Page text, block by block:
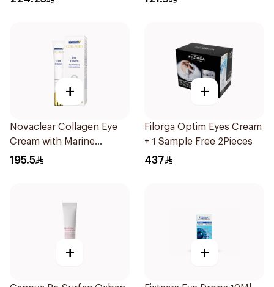
+
Novaclear Collagen Eye
Cream with Marine
Collagen 15Ml
195.5
+
Filorga Optim Eyes Cream
+ 1 Sample Free 2Pieces
437
+ +